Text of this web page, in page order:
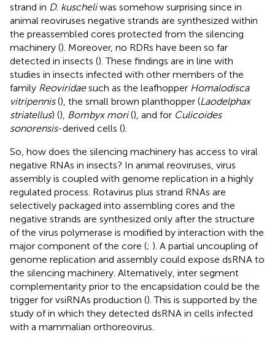
strand in D. kuscheliwas somehow surprising since in
animal reoviruses negative strands are synthesized within
the preassembled cores protected from the silencing
machinery (). Moreover, no RDRs have been so far
detected in insects (). These findings are in line with
studies in insects infected with other members of the
family Reoviridaesuch as the leafhopper Homalodisca
vitripennis(), the small brown planthopper (Laodelphax
striatellus) (), Bombyx mori(), and for Culicoides
sonorensis-derived cells ().
So, how does the silencing machinery has access to viral
negative RNAs in insects? In animal reoviruses, virus
assembly is coupled with genome replication in a highly
regulated process. Rotavirus plus strand RNAs are
selectively packaged into assembling cores and the
negative strands are synthesized only after the structure
of the virus polymerase is modified by interaction with the
major component of the core (; ). A partial uncoupling of
genome replication and assembly could expose dsRNA to
the silencing machinery. Alternatively, inter segment
complementarity prior to the encapsidation could be the
trigger for vsiRNAs production (). This is supported by the
study ofin which they detected dsRNA in cells infected
with a mammalian orthoreovirus.